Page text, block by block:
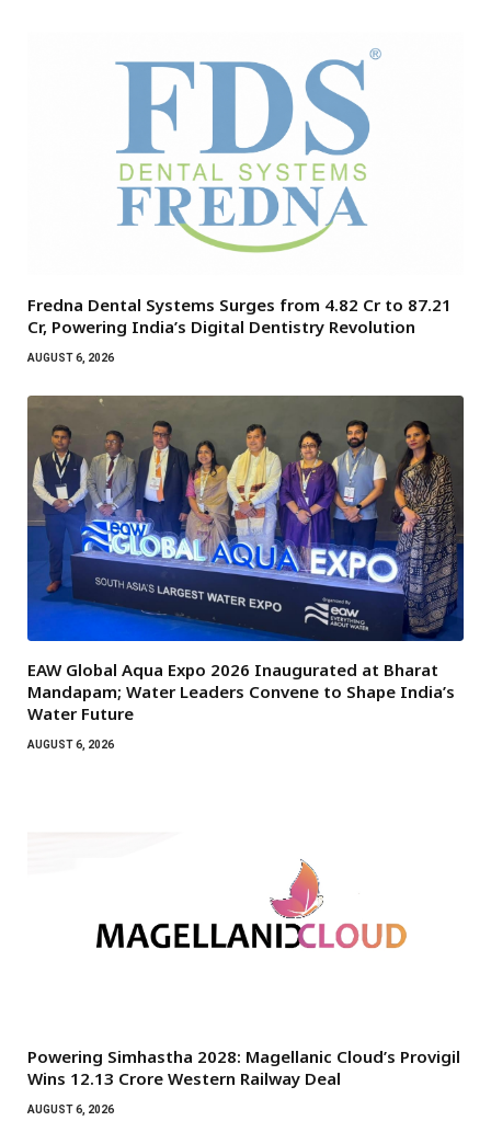
Fredna Dental Systems Surges from ₹4.82 Cr to ₹87.21
Cr, Powering India’s Digital Dentistry Revolution
AUGUST 6, 2026
EAW Global Aqua Expo 2026 Inaugurated at Bharat
Mandapam; Water Leaders Convene to Shape India’s
Water Future
AUGUST 6, 2026
Powering Simhastha 2028: Magellanic Cloud’s Provigil
Wins ₹12.13 Crore Western Railway Deal
AUGUST 6, 2026